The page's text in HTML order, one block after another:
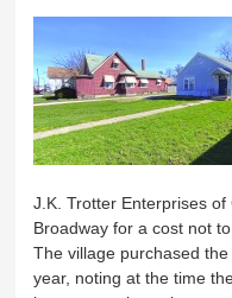
J.K. Trotter Enterprises of
Broadway for a cost not
The village purchased
year, noting at the time